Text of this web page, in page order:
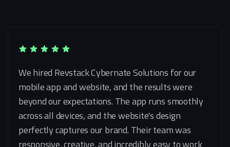
We hired Revstack Cybernate Solutions for our
mobile app and website, and the results were
beyond our expectations. The app runs smoothly
across all devices, and the website's design
perfectly captures our brand. Their team was